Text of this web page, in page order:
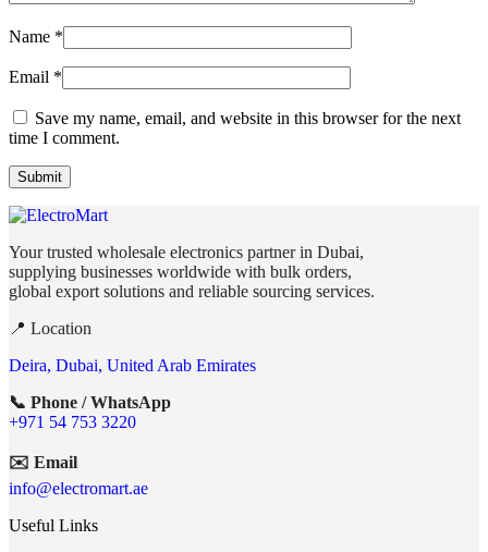
Name *
Email *
Save my name, email, and website in this browser for the next
time I comment.
Your trusted wholesale electronics partner in Dubai,
supplying businesses worldwide with bulk orders,
global export solutions and reliable sourcing services.
📍 Location
Deira, Dubai, United Arab Emirates
📞 Phone / WhatsApp
+971 54 753 3220
✉️ Email
info@electromart.ae
Useful Links